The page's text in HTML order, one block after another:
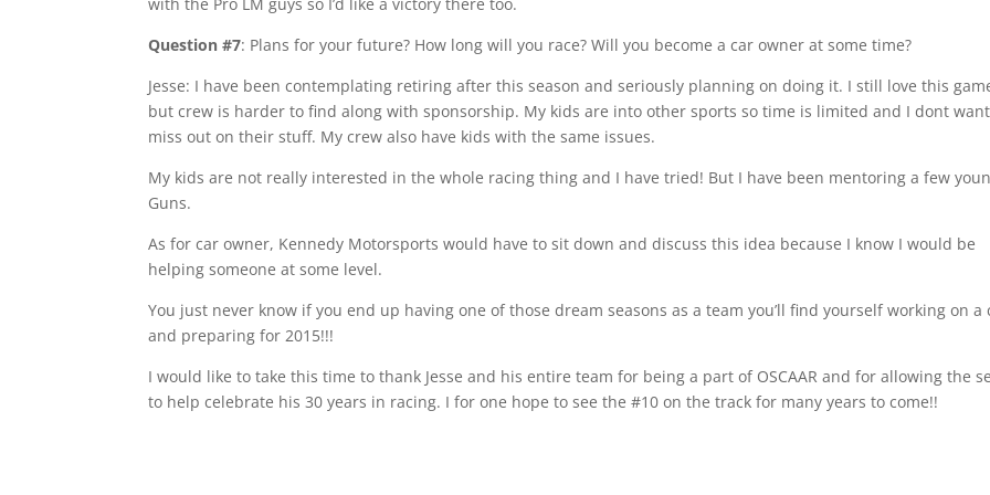
Question #7: Plans for your future? How long will you race? Will you become a car owner at some time?
Jesse: I have been contemplating retiring after this season and seriously planning on doing it. I still love this
but crew is harder to find along with sponsorship. My kids are into other sports so time is limited and I dont
miss out on their stuff. My crew also have kids with the same issues.
My kids are not really interested in the whole racing thing and I have tried! But I have been mentoring a few
Guns.
As for car owner, Kennedy Motorsports would have to sit down and discuss this idea because I know I would be
helping someone at some level.
You just never know if you end up having one of those dream seasons as a team you’ll find yourself working on a
and preparing for 2015!!!
I would like to take this time to thank Jesse and his entire team for being a part of OSCAAR and for allowing the
to help celebrate his 30 years in racing. I for one hope to see the #10 on the track for many years to come!!